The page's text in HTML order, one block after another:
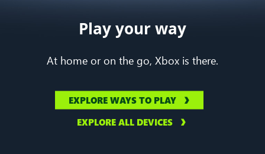
Play your way
At home or on the go, Xbox is there.
EXPLORE WAYS TO PLAY
EXPLORE ALL DEVICES